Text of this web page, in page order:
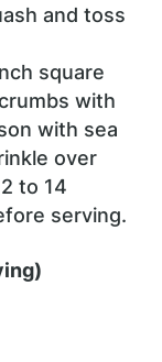
and toss
square
with
with sea
over
to 14
serving.